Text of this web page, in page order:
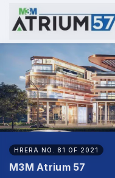
HRERA NO. 81 OF 2021
M3M Atrium 57